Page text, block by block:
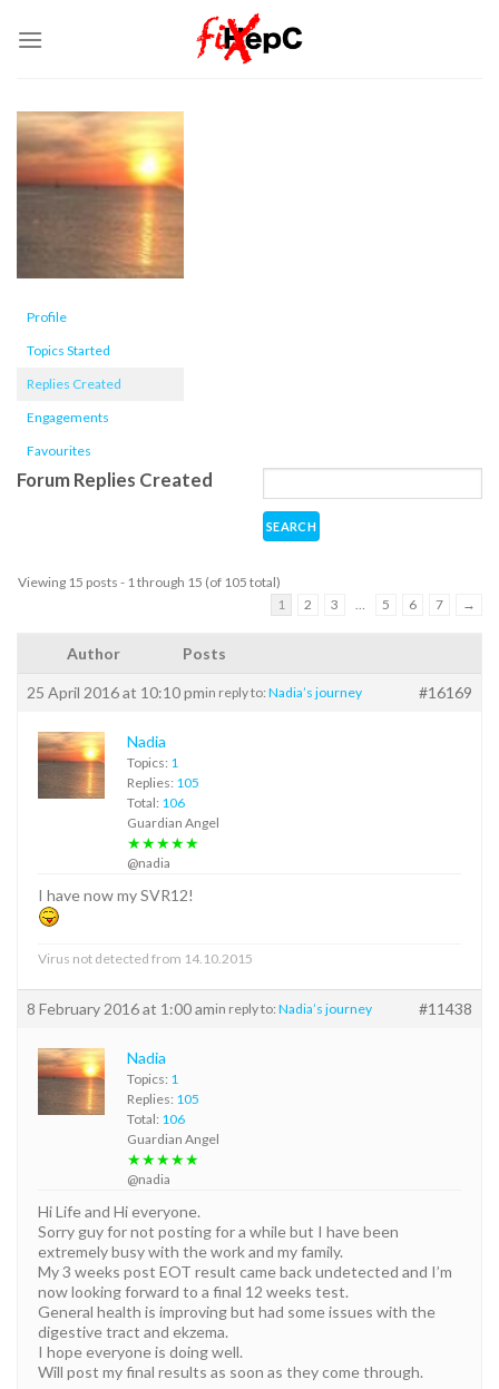
Profile
Topics Started
Replies Created
Engagements
Favourites
Forum Replies Created
Viewing 15 posts - 1 through 15 (of 105 total)
1
2 3 5 6 7 →
Author Posts
25 April 2016 at 10:10 pmin reply to: Nadia’s journey #16169
Nadia
Topics: 1
Replies: 105
Total: 106
Guardian Angel
★★★★★
@nadia
I have now my SVR12!
Virus not detected from 14.10.2015
8 February 2016 at 1:00 amin reply to: Nadia’s journey #11438
Nadia
Topics: 1
Replies: 105
Total: 106
Guardian Angel
★★★★★
@nadia
Hi Life and Hi everyone.
Sorry guy for not posting for a while but I have been
extremely busy with the work and my family.
My 3 weeks post EOT result came back undetected and I’m
now looking forward to a final 12 weeks test.
General health is improving but had some issues with the
digestive tract and ekzema.
I hope everyone is doing well.
Will post my final results as soon as they come through.